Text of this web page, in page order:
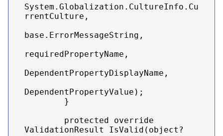
System.Globalization.CultureInfo.Cu
rrentCulture,
base.ErrorMessageString,
requiredPropertyName,
DependentPropertyDisplayName,
DependentPropertyValue);
ValidationResult IsValid(object?